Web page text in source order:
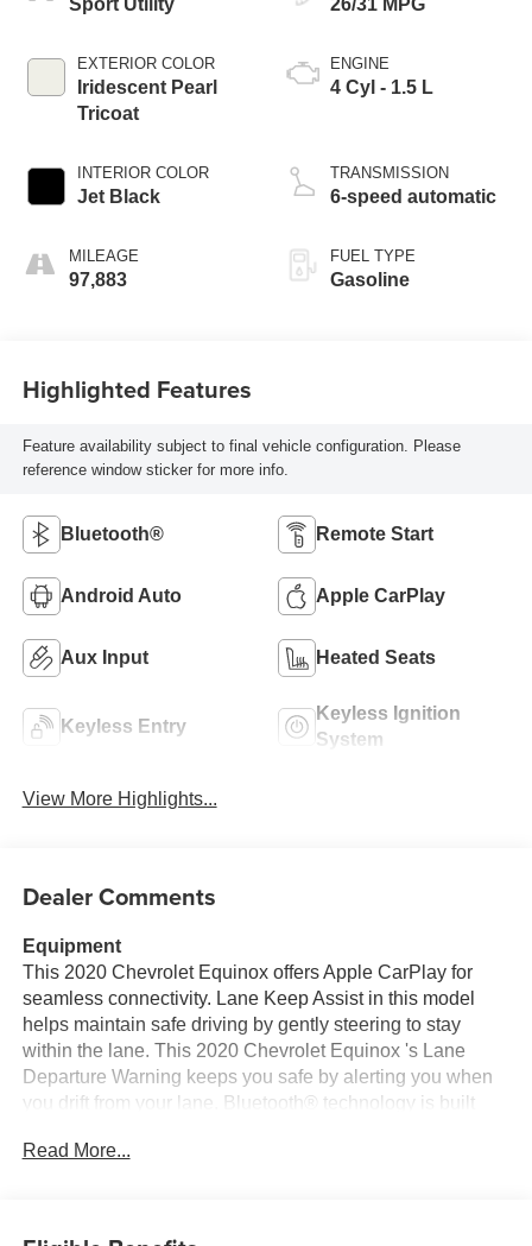
Sport Utility
EXTERIOR COLOR
Iridescent Pearl
Tricoat
INTERIOR COLOR
Jet Black
MILEAGE
97,883
26/31 MPG
ENGINE
4 Cyl - 1.5 L
TRANSMISSION
6-speed automatic
FUEL TYPE
Gasoline
Highlighted Features
Feature availability subject to final vehicle configuration. Please
reference window sticker for more info.
Bluetooth® Remote Start
Android Auto Apple CarPlay
Aux Input Heated Seats
Keyless Entry
Keyless Ignition
System
View More Highlights...
Dealer Comments
Equipment
This 2020 Chevrolet Equinox offers Apple CarPlay for
seamless connectivity. Lane Keep Assist in this model
helps maintain safe driving by gently steering to stay
within the lane. This 2020 Chevrolet Equinox 's Lane
Departure Warning keeps you safe by alerting you when
wheel and your focus on the road. Protect this mid-size
start. This vehicle offers Android Auto for seamless
Read More...